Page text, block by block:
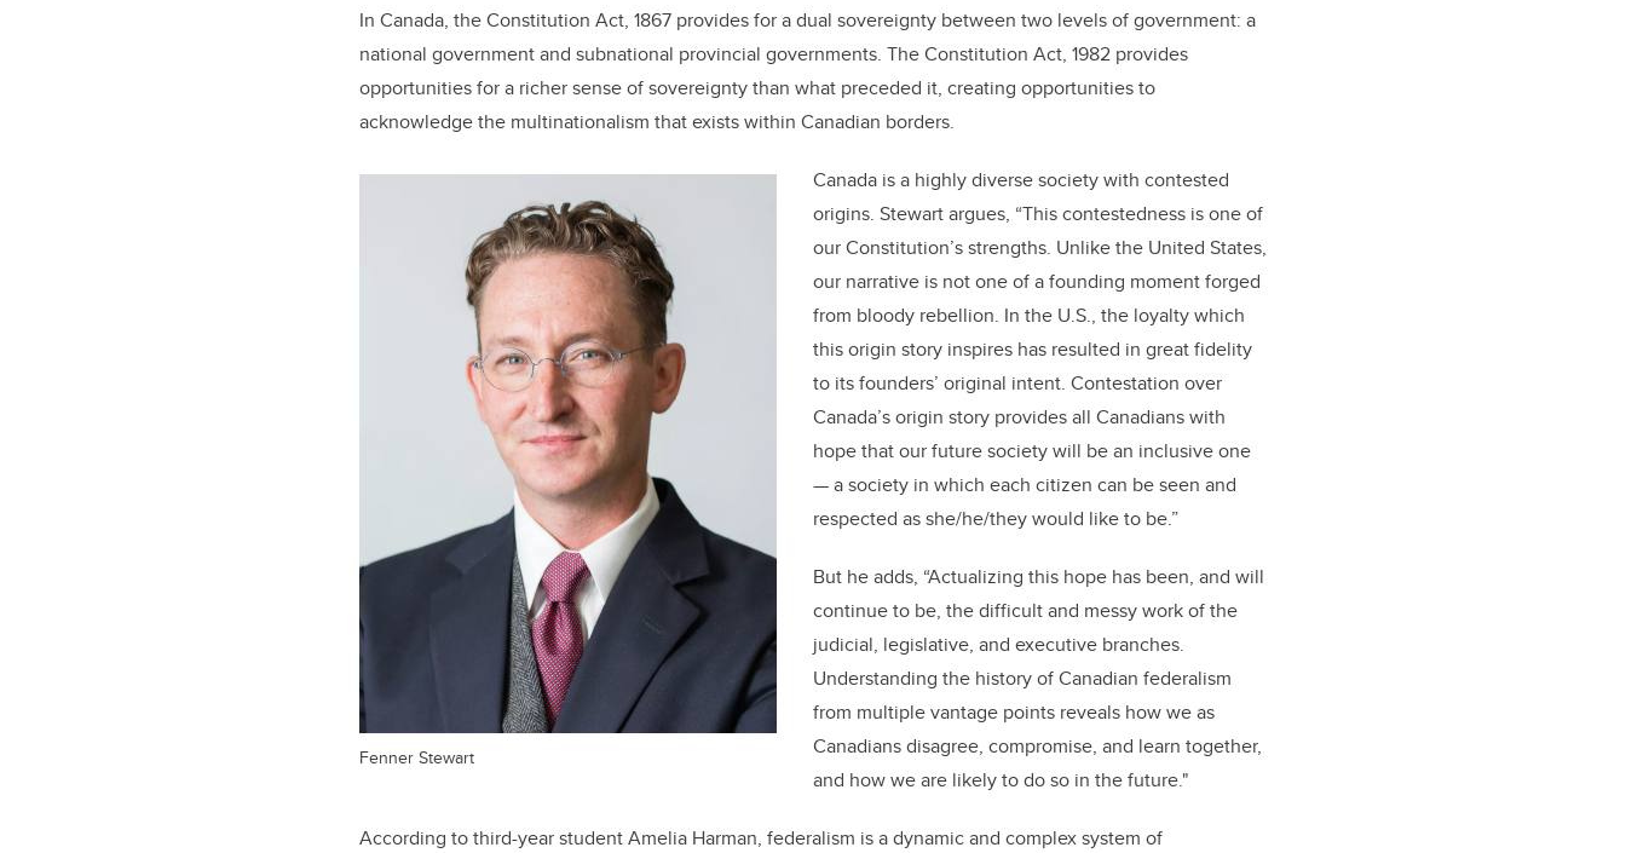
In Canada, the Constitution Act, 1867 provides for a dual sovereignty between two levels of government: a
national government and subnational provincial governments. The Constitution Act, 1982 provides
opportunities for a richer sense of sovereignty than what preceded it, creating opportunities to
acknowledge the multinationalism that exists within Canadian borders.
Fenner Stewart
Canada is a highly diverse society with contested
origins. Stewart argues, “This contestedness is one of
our Constitution’s strengths. Unlike the United States,
our narrative is not one of a founding moment forged
from bloody rebellion. In the U.S., the loyalty which
this origin story inspires has resulted in great fidelity
to its founders’ original intent. Contestation over
Canada’s origin story provides all Canadians with
hope that our future society will be an inclusive one
— a society in which each citizen can be seen and
respected as she/he/they would like to be.”
But he adds, “Actualizing this hope has been, and will
continue to be, the difficult and messy work of the
judicial, legislative, and executive branches.
Understanding the history of Canadian federalism
from multiple vantage points reveals how we as
Canadians disagree, compromise, and learn together,
and how we are likely to do so in the future."
According to third-year student Amelia Harman, federalism is a dynamic and complex system of